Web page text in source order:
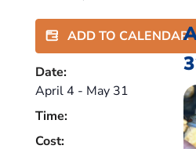
ADD TO CALENDAR
Date:
April 4 - May 31
Time:
Cost: